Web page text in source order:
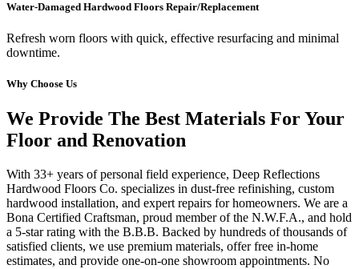
Water-Damaged Hardwood Floors Repair/Replacement
Refresh worn floors with quick, effective resurfacing and minimal
downtime.
Why Choose Us
We Provide The Best Materials For Your
Floor and Renovation
With 33+ years of personal field experience, Deep Reflections
Hardwood Floors Co. specializes in dust-free refinishing, custom
hardwood installation, and expert repairs for homeowners. We are a
Bona Certified Craftsman, proud member of the N.W.F.A., and hold
a 5-star rating with the B.B.B. Backed by hundreds of thousands of
satisfied clients, we use premium materials, offer free in-home
estimates, and provide one-on-one showroom appointments. No